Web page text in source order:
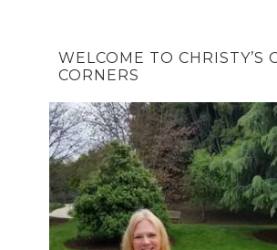
WELCOME TO CHRISTY’S
CORNERS